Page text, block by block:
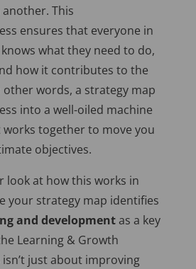
This
ensures that everyone in
what they need to do,
how it contributes to the
words, a strategy map
into a well-oiled machine
together to move you
objectives.
look at how this works in
your strategy map identifies
and developmentas a key
Learning & Growth
isn’t just about improving